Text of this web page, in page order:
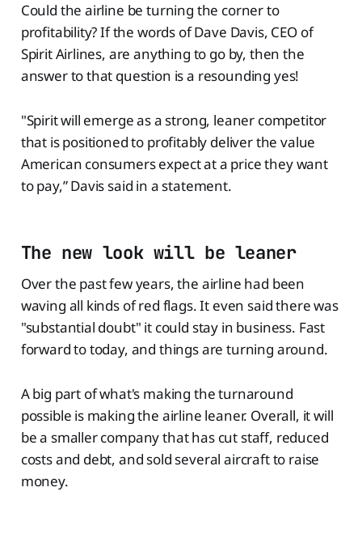
Could the airline be turning the corner to
profitability? If the words of Dave Davis, CEO of
Spirit Airlines, are anything to go by, then the
answer to that question is a resounding yes!
"Spirit will emerge as a strong, leaner competitor
that is positioned to profitably deliver the value
American consumers expect at a price they want
to pay,” Davis said in a statement.
The new look will be leaner
Over the past few years, the airline had been
waving all kinds of red flags. It even said there was
"substantial doubt" it could stay in business. Fast
forward to today, and things are turning around.
A big part of what's making the turnaround
possible is making the airline leaner. Overall, it will
be a smaller company that has cut staff, reduced
costs and debt, and sold several aircraft to raise
money.